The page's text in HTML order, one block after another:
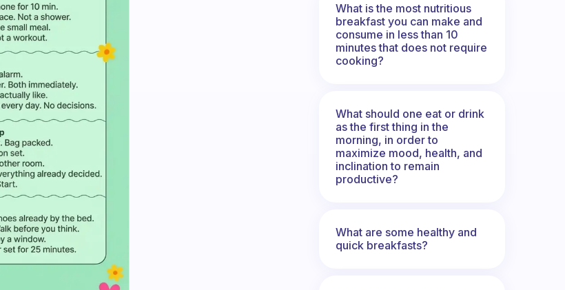
What is the most nutritious
breakfast you can make and
consume in less than 10
minutes that does not require
cooking?
What should one eat or drink
as the first thing in the
morning, in order to
maximize mood, health, and
inclination to remain
productive?
What are some healthy and
quick breakfasts?